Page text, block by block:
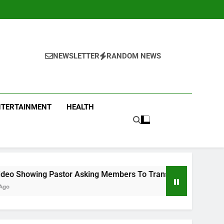
NEWSLETTER RANDOM NEWS
HEALTH
Asking Members To Transfer All Their Money To Him And